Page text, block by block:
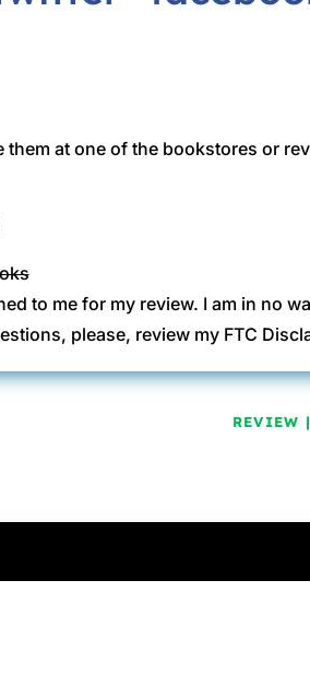
at one of the bookstores or
to me for my review. I am in no
please, review my FTC
REVIEW